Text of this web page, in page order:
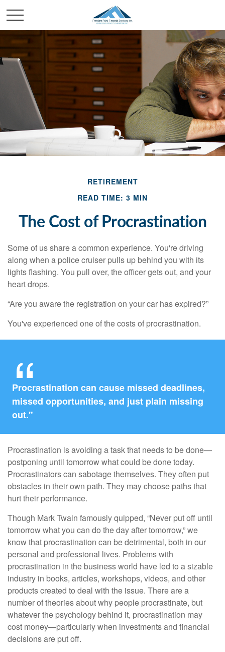
RETIREMENT
READ TIME: 3 MIN
The Cost of Procrastination
Some of us share a common experience. You're driving
along when a police cruiser pulls up behind you with its
lights flashing. You pull over, the officer gets out, and your
heart drops.
“Are you aware the registration on your car has expired?”
You've experienced one of the costs of procrastination.
Procrastination can cause missed deadlines,
missed opportunities, and just plain missing
out."
Procrastination is avoiding a task that needs to be done—
postponing until tomorrow what could be done today.
Procrastinators can sabotage themselves. They often put
obstacles in their own path. They may choose paths that
hurt their performance.
Though Mark Twain famously quipped, “Never put off until
tomorrow what you can do the day after tomorrow,” we
know that procrastination can be detrimental, both in our
personal and professional lives. Problems with
procrastination in the business world have led to a sizable
industry in books, articles, workshops, videos, and other
products created to deal with the issue. There are a
number of theories about why people procrastinate, but
whatever the psychology behind it, procrastination may
cost money—particularly when investments and financial
decisions are put off.